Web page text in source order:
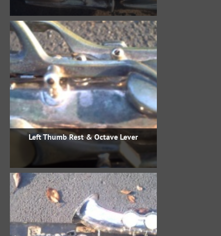
Left Thumb Rest & Octave Lever